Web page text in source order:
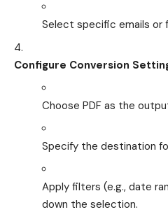
Select specific emails or
Configure Conversion
Choose PDF as the
Specify the destination
Apply filters (e.g., date
down the selection.